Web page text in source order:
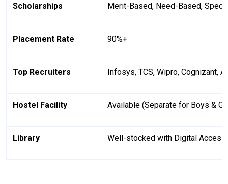
Scholarships Merit-Based, Need-Based,
Placement Rate 90%+
Top Recruiters Infosys, TCS, Wipro, Cognizant,
Hostel Facility Available (Separate for Boys &
Library Well-stocked with Digital Access